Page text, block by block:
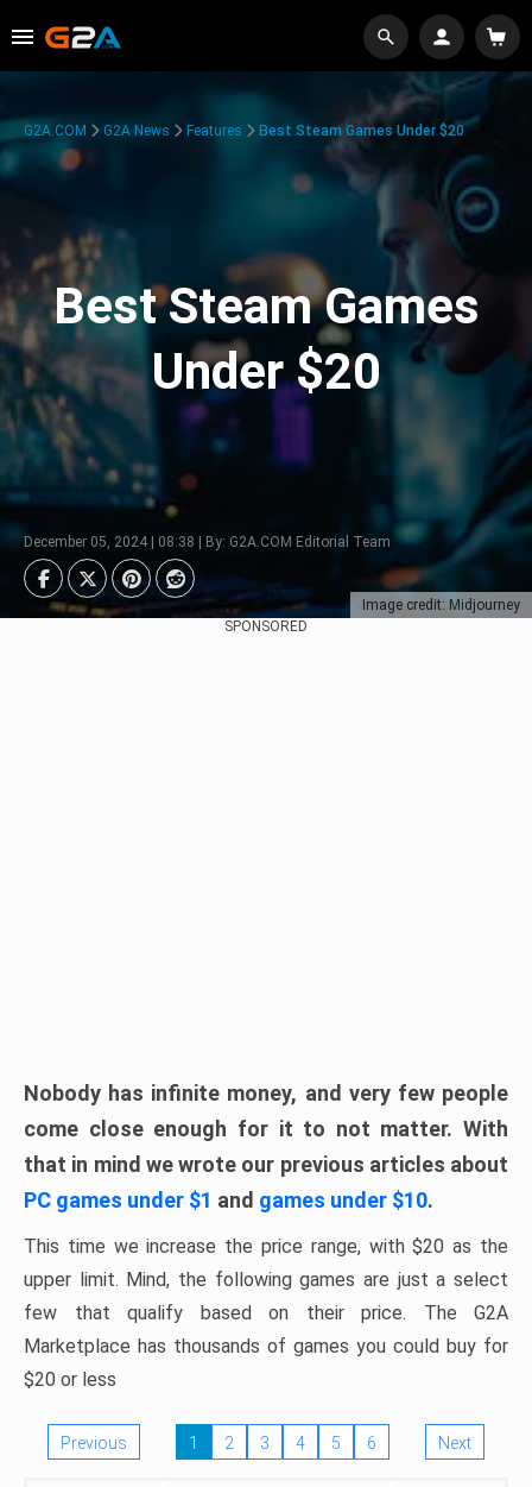
Image credit: Midjourney
G2A.COM G2A News Features Best Steam Games Under $20
Best Steam Games
Under $20
December 05, 2024 | 08:38 | By: G2A.COM Editorial Team
SPONSORED
Nobody has infinite money, and very few people
come close enough for it to not matter. With
that in mind we wrote our previous articles about
PC games under $1 and games under $10.
This time we increase the price range, with $20 as the
upper limit. Mind, the following games are just a select
few that qualify based on their price. The G2A
Marketplace has thousands of games you could buy for
$20 or less
Previous 1 2 3 4 5 6 Next